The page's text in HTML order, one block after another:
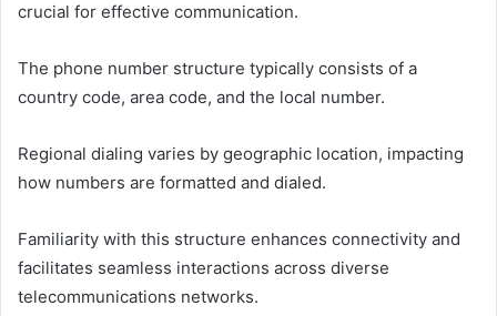
crucial for effective communication.
The phone number structure typically consists of a
country code, area code, and the local number.
Regional dialing varies by geographic location, impacting
how numbers are formatted and dialed.
Familiarity with this structure enhances connectivity and
facilitates seamless interactions across diverse
telecommunications networks.